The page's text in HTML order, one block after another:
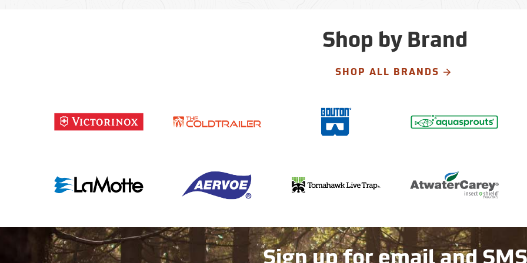
Shop by Brand
SHOP ALL BRANDS